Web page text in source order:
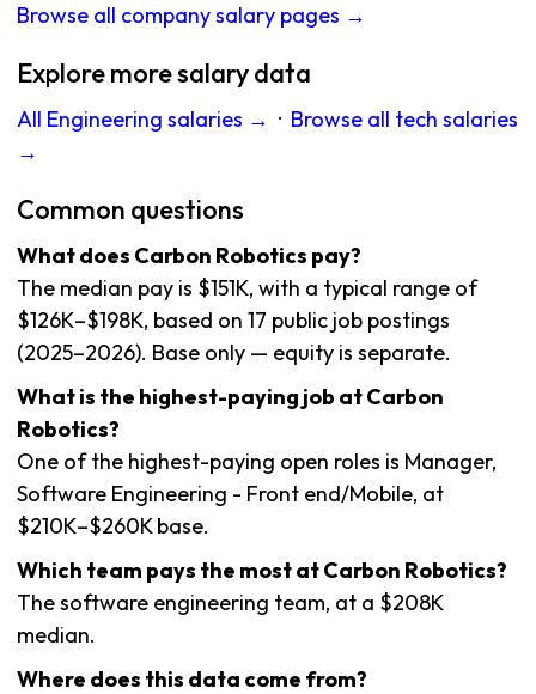
Browse all company salary pages →
Explore more salary data
All Engineering salaries → · Browse all tech salaries
→
Common questions
What does Carbon Robotics pay?
The median pay is $151K, with a typical range of
$126K–$198K, based on 17 public job postings
(2025–2026). Base only — equity is separate.
What is the highest-paying job at Carbon
Robotics?
One of the highest-paying open roles is Manager,
Software Engineering - Front end/Mobile, at
$210K–$260K base.
Which team pays the most at Carbon Robotics?
The software engineering team, at a $208K
median.
Where does this data come from?